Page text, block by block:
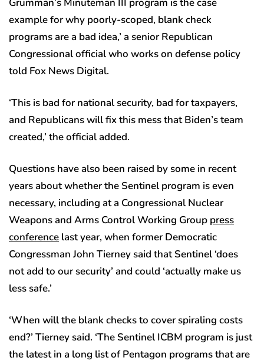
Grumman’s Minuteman III program is the case
example for why poorly-scoped, blank check
programs are a bad idea,’ a senior Republican
Congressional official who works on defense policy
told Fox News Digital.
‘This is bad for national security, bad for taxpayers,
and Republicans will fix this mess that Biden’s team
created,’ the official added.
Questions have also been raised by some in recent
years about whether the Sentinel program is even
necessary, including at a Congressional Nuclear
Weapons and Arms Control Working Group press
conference last year, when former Democratic
Congressman John Tierney said that Sentinel ‘does
not add to our security’ and could ‘actually make us
less safe.’
‘When will the blank checks to cover spiraling costs
end?’ Tierney said. ‘The Sentinel ICBM program is just
the latest in a long list of Pentagon programs that are